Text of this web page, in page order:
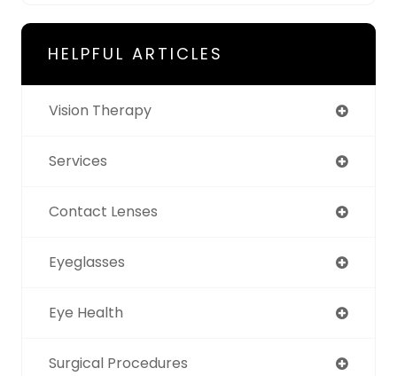
HELPFUL ARTICLES
Vision Therapy
Services
Contact Lenses
Eyeglasses
Eye Health
Surgical Procedures